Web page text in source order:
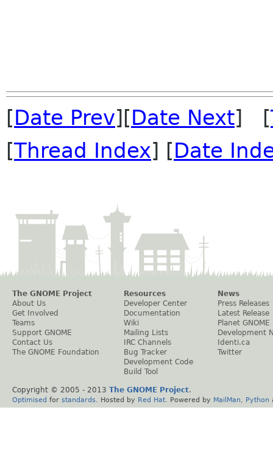
[Date Prev][Date Next] [
[Thread Index] [Date
The GNOME Project
About Us
Get Involved
Teams
Support GNOME
Contact Us
The GNOME Foundation
Resources
Developer Center
Documentation
Wiki
Mailing Lists
IRC Channels
Bug Tracker
Development Code
Build Tool
News
Press Releases
Latest Release
Planet GNOME
Development
Identi.ca
Twitter
Copyright © 2005 - 2013 The GNOME Project.
Optimised for standards . Hosted by Red Hat . Powered by MailMan Python